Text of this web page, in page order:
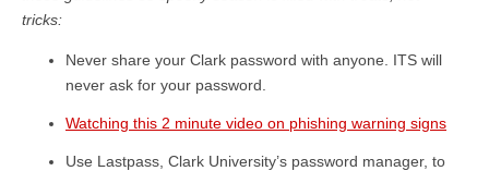
tricks:
Never share your Clark password with anyone. ITS will
never ask for your password.
Watching this 2 minute video on phishing warning signs
Use Lastpass, Clark University’s password manager, to